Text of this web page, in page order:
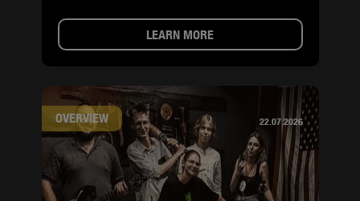
LEARN MORE
OVERVIEW 22.07.2026